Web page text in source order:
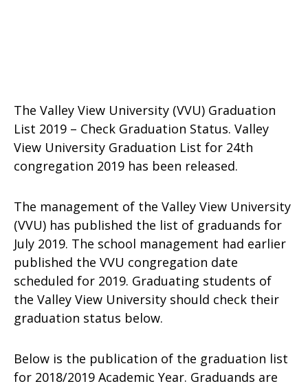
The Valley View University (VVU) Graduation
List 2019 – Check Graduation Status. Valley
View University Graduation List for 24th
congregation 2019 has been released.
The management of the Valley View University
(VVU) has published the list of graduands for
July 2019. The school management had earlier
published the VVU congregation date
scheduled for 2019. Graduating students of
the Valley View University should check their
graduation status below.
Below is the publication of the graduation list
for 2018/2019 Academic Year. Graduands are